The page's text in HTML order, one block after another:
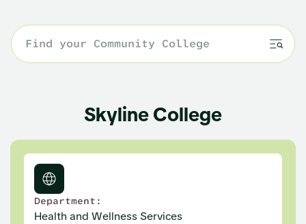
Skyline College
Department:
Health and Wellness Services